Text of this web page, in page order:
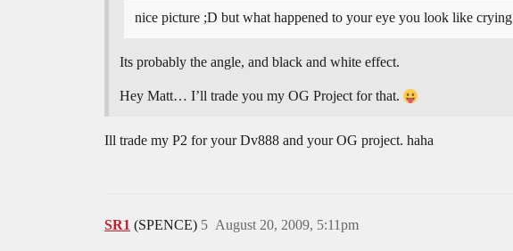
nice picture ;D but what happened to your eye you look like crying
Its probably the angle, and black and white effect.
Hey Matt… I’ll trade you my OG Project for that.
Ill trade my P2 for your Dv888 and your OG project. haha
SR1 (SPENCE) August 20, 2009, 5:11pm
5